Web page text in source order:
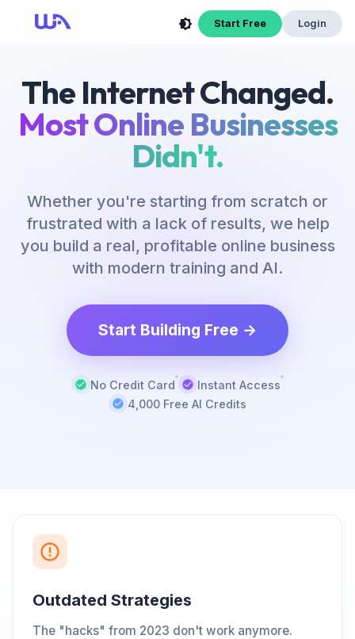
Start Free Login
The Internet Changed.
Most Online Businesses
Didn't.
Whether you're starting from scratch or
frustrated with a lack of results, we help
you build a real, profitable online business
with modern training and AI.
Start Building Free →
No Credit Card
Instant Access
4,000 Free AI Credits
Outdated Strategies
The "hacks" from 2023 don't work anymore.